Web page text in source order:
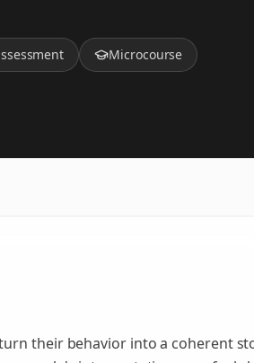
Microcourse
their behavior into a coherent